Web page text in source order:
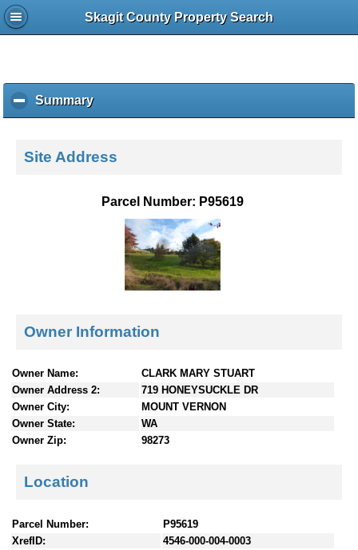
Skagit County Property Search
Summaryc
l
k
e
c
t
Site Address
Parcel Number: P95619
Owner Information
Owner Name:
CLARK MARY STUART
Owner Address 2:
719 HONEYSUCKLE DR
Owner City:
MOUNT VERNON
Owner State:
WA
Owner Zip:
98273
Location
Parcel Number:
P95619
XrefID:
4546-000-004-0003